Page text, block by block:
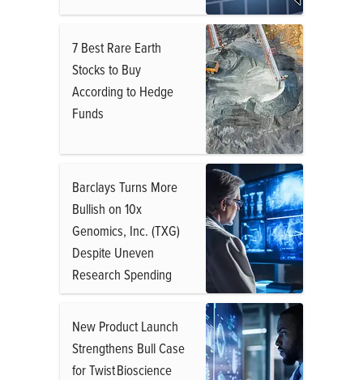
7 Best Rare Earth
Stocks to Buy
According to Hedge
Funds
Barclays Turns More
Bullish on 10x
Genomics, Inc. (TXG)
Despite Uneven
Research Spending
New Product Launch
Strengthens Bull Case
for Twist Bioscience